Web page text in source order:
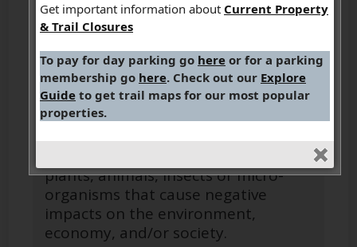
Invasive Species
plants, animals, insects or micro-
organisms that cause negative
impacts on the environment,
economy, and/or society.
Get important information about Current Property
& Trail Closures
To pay for day parking go here or for a parking
membership go here. Check out our Explore
Guide to get trail maps for our most popular
properties.